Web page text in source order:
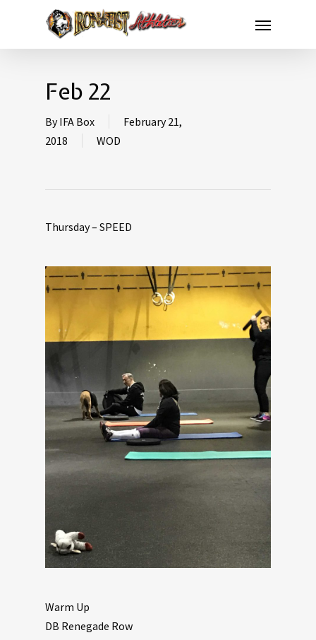
Feb 22
ByIFA Box
February 21,
2018
WOD
Thursday – SPEED
Warm Up
DB Renegade Row